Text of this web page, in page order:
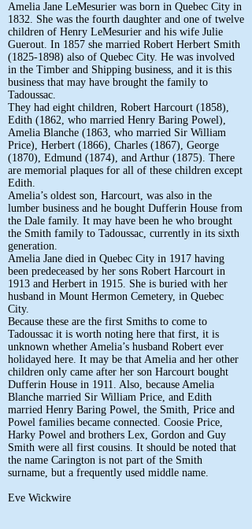
Amelia Jane LeMesurier was born in Quebec City in
1832. She was the fourth daughter and one of twelve
children of Henry LeMesurier and his wife Julie
Guerout. In 1857 she married Robert Herbert Smith
(1825-1898) also of Quebec City. He was involved
in the Timber and Shipping business, and it is this
business that may have brought the family to
Tadoussac.
They had eight children, Robert Harcourt (1858),
Edith (1862, who married Henry Baring Powel),
Amelia Blanche (1863, who married Sir William
Price), Herbert (1866), Charles (1867), George
(1870), Edmund (1874), and Arthur (1875). There
are memorial plaques for all of these children except
Edith.
Amelia’s oldest son, Harcourt, was also in the
lumber business and he bought Dufferin House from
the Dale family. It may have been he who brought
the Smith family to Tadoussac, currently in its sixth
generation.
Amelia Jane died in Quebec City in 1917 having
been predeceased by her sons Robert Harcourt in
1913 and Herbert in 1915. She is buried with her
husband in Mount Hermon Cemetery, in Quebec
City.
Because these are the first Smiths to come to
Tadoussac it is worth noting here that first, it is
unknown whether Amelia’s husband Robert ever
holidayed here. It may be that Amelia and her other
children only came after her son Harcourt bought
Dufferin House in 1911. Also, because Amelia
Blanche married Sir William Price, and Edith
married Henry Baring Powel, the Smith, Price and
Powel families became connected. Coosie Price,
Harky Powel and brothers Lex, Gordon and Guy
Smith were all first cousins. It should be noted that
the name Carington is not part of the Smith
surname, but a frequently used middle name.
Eve Wickwire